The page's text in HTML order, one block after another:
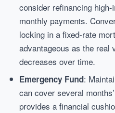
consider refinancing
monthly payments.
locking in a fixed-rate
advantageous as the real
decreases over time.
Emergency Fund:
can cover several
provides a financial